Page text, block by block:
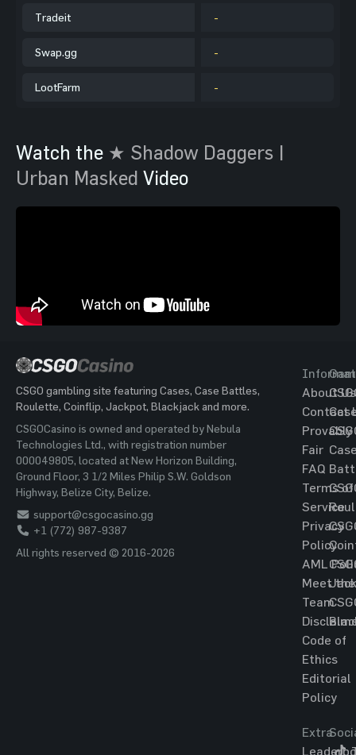
Tradeit -
Swap.gg -
LootFarm -
Watch the ★ Shadow Daggers |
Urban Masked Video
CSGO gambling site featuring Cases, Case Battles,
Roulette, Coinflip, Jackpot, Blackjack and more.
CSGOCasino is owned and operated by Nebula
Technologies Ltd., with registration number
000049805, located at New Horizon Building,
Ground Floor, 3 1/2 Miles Philip S.W. Goldson
Highway, Belize City, Belize.
support@csgocasino.gg
+1 (772) 987-9387
All rights reserved © 2016-2026
About Us
Contact
Provably
Fair
FAQ
Terms of
Service
Privacy
Policy
AML
Meet the
Team
Code of
Ethics
Editorial
Policy
Extra